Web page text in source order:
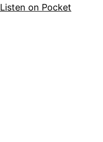
Listen on Pocket